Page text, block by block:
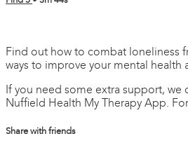
Find out how to combat loneliness
ways to improve your mental
If you need some extra support,
Nuffield Health My Therapy App.
Share with friends